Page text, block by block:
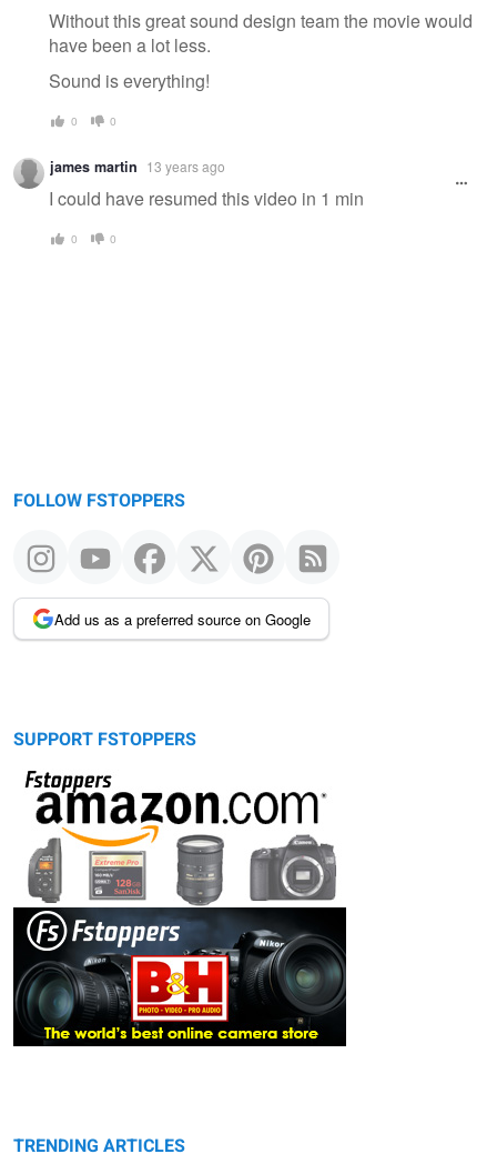
Without this great sound design team the movie would
have been a lot less.
Sound is everything!
0 0
james martin 13 years ago
I could have resumed this video in 1 min
0 0
FOLLOW FSTOPPERS
Add us as a preferred source on Google
SUPPORT FSTOPPERS
TRENDING ARTICLES